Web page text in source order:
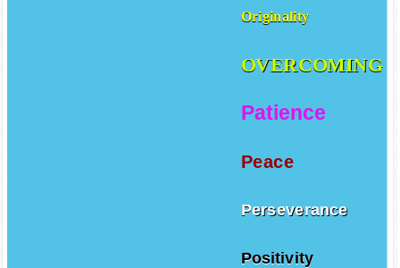
Originality
OVERCOMING
Patience
Peace
Perseverance
Positivity